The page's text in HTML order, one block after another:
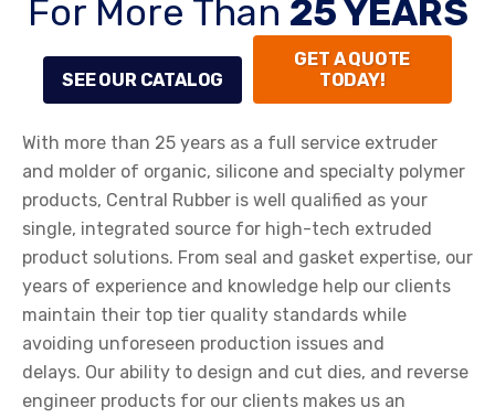
For More Than 25 YEARS
SEE OUR CATALOG
GET A QUOTE
TODAY!
With more than 25 years as a full service extruder
and molder of organic, silicone and specialty polymer
products, Central Rubber is well qualified as your
single, integrated source for high-tech extruded
product solutions. From seal and gasket expertise, our
years of experience and knowledge help our clients
maintain their top tier quality standards while
avoiding unforeseen production issues and
delays. Our ability to design and cut dies, and reverse
engineer products for our clients makes us an